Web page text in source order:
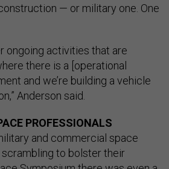
— or military one. One
ongoing activities that are
there is a [operational
and we’re building a vehicle
Anderson said.
PROFESSIONALS
and commercial space
to bolster their